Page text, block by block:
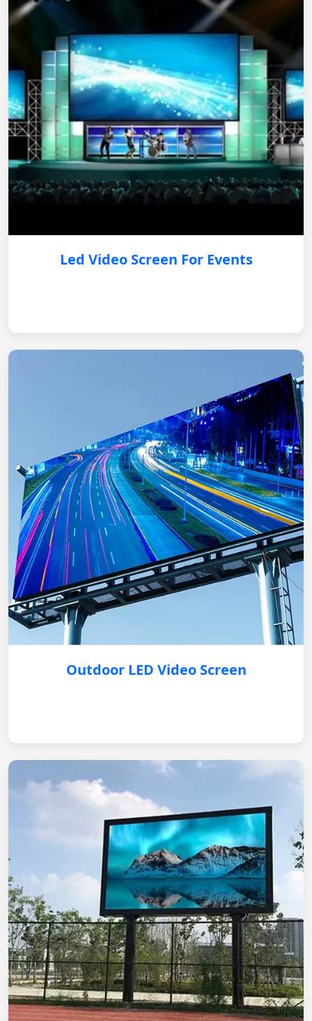
Led Video Screen For Events
Outdoor LED Video Screen